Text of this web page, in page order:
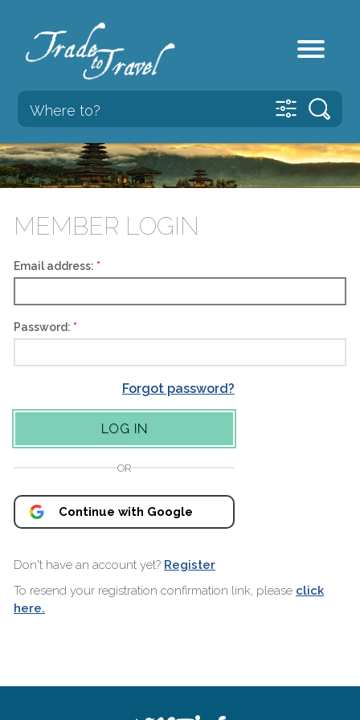
MEMBER LOGIN
Email address:
Password:
Forgot password?
OR
Continue with Google
Don't have an account yet? Register
To resend your registration confirmation link, please click
here.